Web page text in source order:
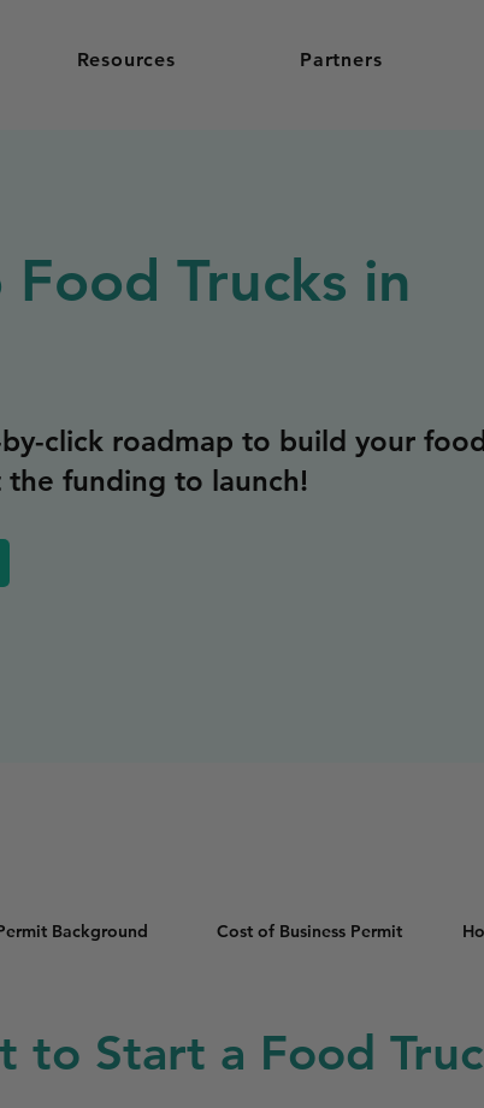
Resources Partners
Trucks in
click roadmap to build your
funding to launch!
Background Cost of Business Permit
to Start a Food